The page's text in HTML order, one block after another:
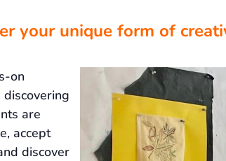
your unique form of
on
are
accept
discover